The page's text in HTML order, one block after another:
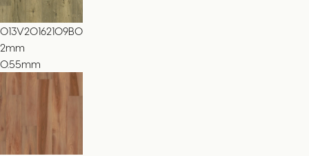
013V20162109BO
2mm
0.55mm